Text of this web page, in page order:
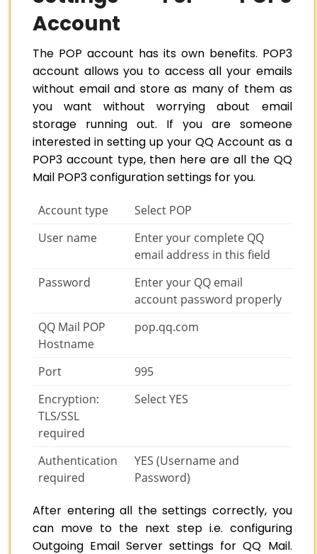
Account
The POP account has its own benefits. POP3
account allows you to access all your emails
without email and store as many of them as
you want without worrying about email
storage running out. If you are someone
interested in setting up your QQ Account as a
POP3 account type, then here are all the QQ
Mail POP3 configuration settings for you.
Account type
Select POP
User name
Enter your complete QQ
email address in this field
Password
Enter your QQ email
account password properly
QQ Mail POP
Hostname
pop.qq.com
Port
995
Encryption:
TLS/SSL
required
Select YES
Authentication
required
YES (Username and
Password)
After entering all the settings correctly, you
can move to the next step i.e. configuring
Outgoing Email Server settings for QQ Mail.